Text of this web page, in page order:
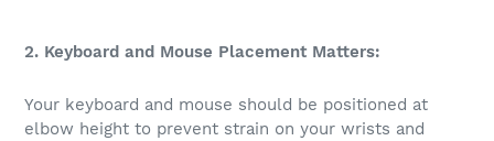
2. Keyboard and Mouse Placement Matters:
Your keyboard and mouse should be positioned at
elbow height to prevent strain on your wrists and